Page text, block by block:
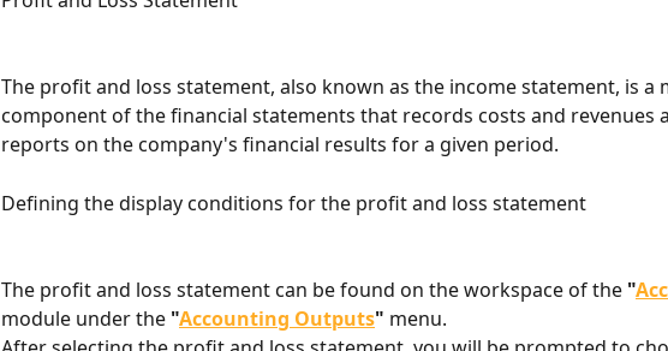
The profit and loss statement, also known as the income statement, is a
component of the financial statements that records costs and revenues
reports on the company's financial results for a given period.
Defining the display conditions for the profit and loss statement
The profit and loss statement can be found on the workspace of the "
module under the "Accounting Outputs" menu.